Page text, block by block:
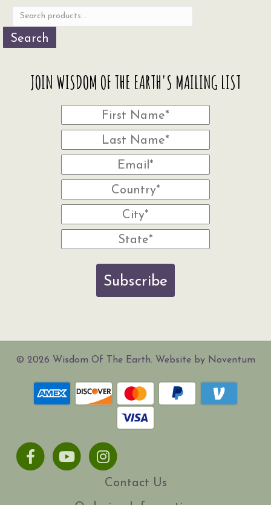
Search
JOIN WISDOM OF THE EARTH'S MAILING LIST
Subscribe
© 2026 Wisdom Of The Earth. Website by Noventum
FacebookYoutubeInstagram
Contact Us